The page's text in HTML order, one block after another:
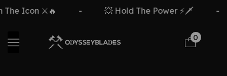
⚔️🔥 - 💥 Hold The Power ⚡🗡️ -
0